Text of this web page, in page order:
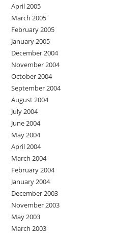
April 2005
March 2005
February 2005
January 2005
December 2004
November 2004
October 2004
September 2004
August 2004
July 2004
June 2004
May 2004
April 2004
March 2004
February 2004
January 2004
December 2003
November 2003
May 2003
March 2003